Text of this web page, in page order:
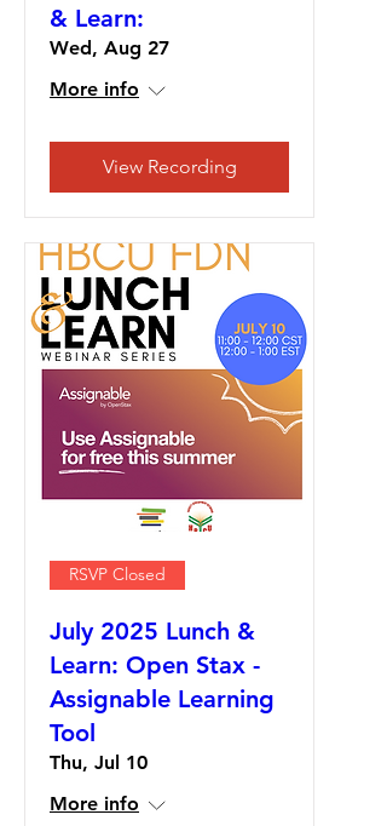
& Learn:
Wed, Aug 27
More info
View Recording
RSVP Closed
July 2025 Lunch &
Learn: Open Stax -
Assignable Learning
Tool
Thu, Jul 10
More info